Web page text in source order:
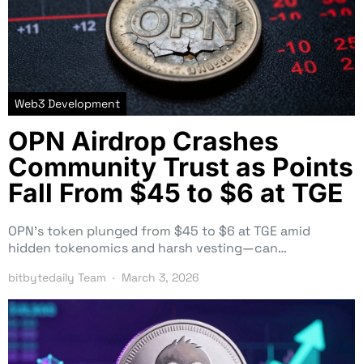
Web3 Development
OPN Airdrop Crashes
Community Trust as Points
Fall From $45 to $6 at TGE
OPN’s token plunged from $45 to $6 at TGE amid
hidden tokenomics and harsh vesting—can…
bitbytedaily Team March 3, 2026